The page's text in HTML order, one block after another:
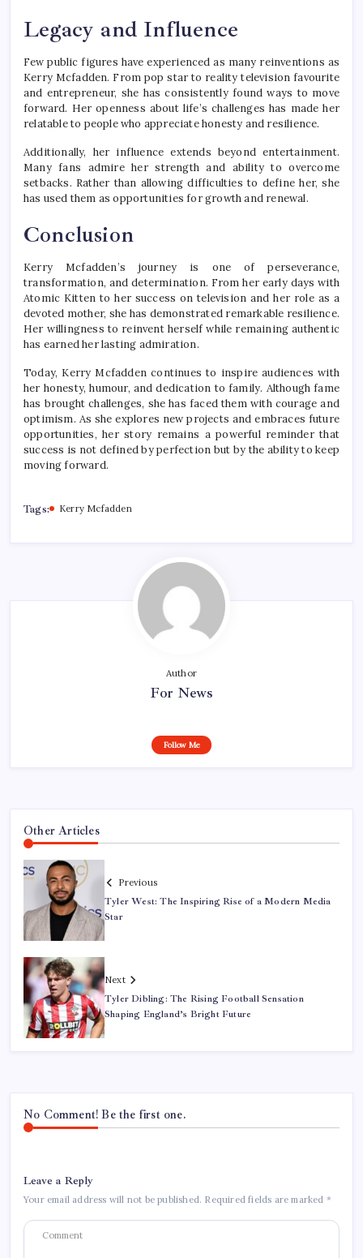
Legacy and Influence
Few public figures have experienced as many reinventions as
Kerry Mcfadden. From pop star to reality television favourite
and entrepreneur, she has consistently found ways to move
forward. Her openness about life’s challenges has made her
relatable to people who appreciate honesty and resilience.
Additionally, her influence extends beyond entertainment.
Many fans admire her strength and ability to overcome
setbacks. Rather than allowing difficulties to define her, she
has used them as opportunities for growth and renewal.
Conclusion
Kerry Mcfadden’s journey is one of perseverance,
transformation, and determination. From her early days with
Atomic Kitten to her success on television and her role as a
devoted mother, she has demonstrated remarkable resilience.
Her willingness to reinvent herself while remaining authentic
has earned her lasting admiration.
Today, Kerry Mcfadden continues to inspire audiences with
her honesty, humour, and dedication to family. Although fame
has brought challenges, she has faced them with courage and
optimism. As she explores new projects and embraces future
opportunities, her story remains a powerful reminder that
success is not defined by perfection but by the ability to keep
moving forward.
Tags: Kerry Mcfadden
Author
For News
Follow Me
Other Articles
Previous
Tyler West: The Inspiring Rise of a Modern Media
Star
Next
Tyler Dibling: The Rising Football Sensation
Shaping England’s Bright Future
No Comment! Be the first one.
Leave a Reply
Your email address will not be published. Required fields are marked *